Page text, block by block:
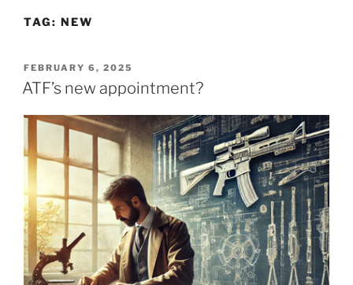
TAG: NEW
POSTED
ON
FEBRUARY 6, 2025
ATF’s new appointment?